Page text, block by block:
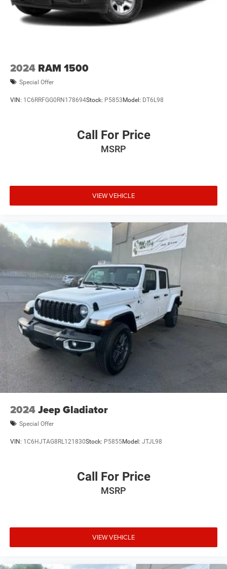
2024 RAM 1500
Special Offer
VIN: 1C6RRFGG0RN178694Stock: P5853Model: DT6L98
Call For Price
MSRP
VIEW VEHICLE
2024Jeep Gladiator
Special Offer
VIN: 1C6HJTAG8RL121830Stock: P5855Model: JTJL98
Call For Price
MSRP
VIEW VEHICLE